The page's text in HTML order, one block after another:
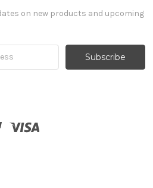
on new products and upcoming